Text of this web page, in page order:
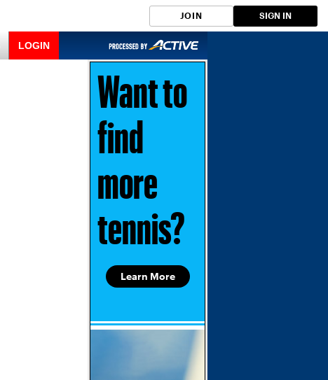
JOIN SIGN IN
LOGIN
Learn More
Want to
find
more
tennis?